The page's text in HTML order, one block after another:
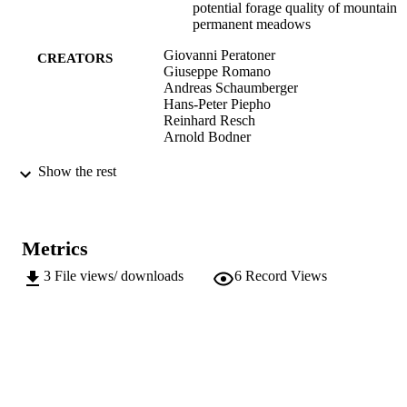
potential forage quality of mountain
permanent meadows
CREATORS
Giovanni Peratoner
Giuseppe Romano
Andreas Schaumberger
Hans-Peter Piepho
Reinhard Resch
Arnold Bodner
PUBLICATION
Show the rest
Metrics
3 File views/ downloads 6 Record Views